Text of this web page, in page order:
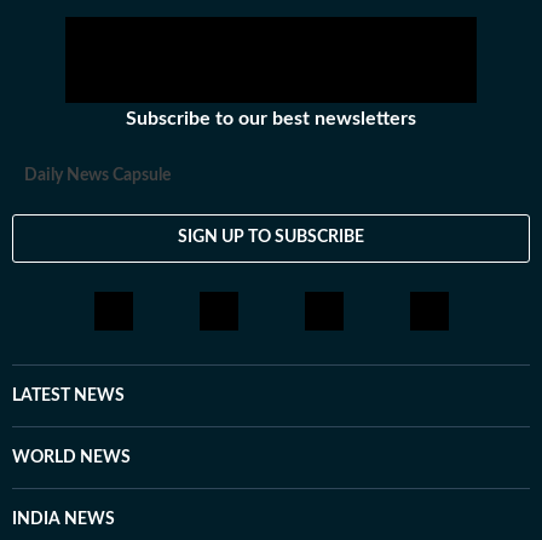
Subscribe to our best newsletters
Daily News Capsule
SIGN UP TO SUBSCRIBE
LATEST NEWS
WORLD NEWS
INDIA NEWS